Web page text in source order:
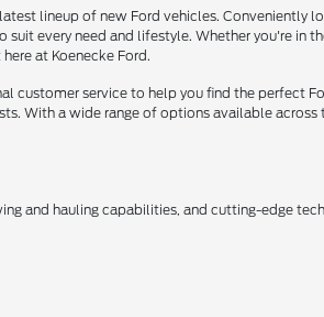
lineup of new Ford vehicles. Conveniently
every need and lifestyle. Whether you're
at Koenecke Ford.
customer service to help you find the perfect
With a wide range of options available
and hauling capabilities, and cutting-edge